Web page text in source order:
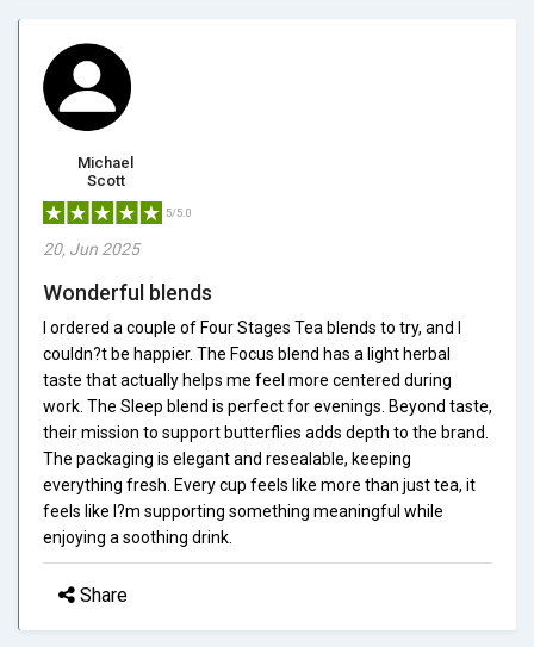
Michael
Scott
5/5.0
20, Jun 2025
Wonderful blends
I ordered a couple of Four Stages Tea blends to try, and I
couldn?t be happier. The Focus blend has a light herbal
taste that actually helps me feel more centered during
work. The Sleep blend is perfect for evenings. Beyond taste,
their mission to support butterflies adds depth to the brand.
The packaging is elegant and resealable, keeping
everything fresh. Every cup feels like more than just tea, it
feels like I?m supporting something meaningful while
enjoying a soothing drink.
Share